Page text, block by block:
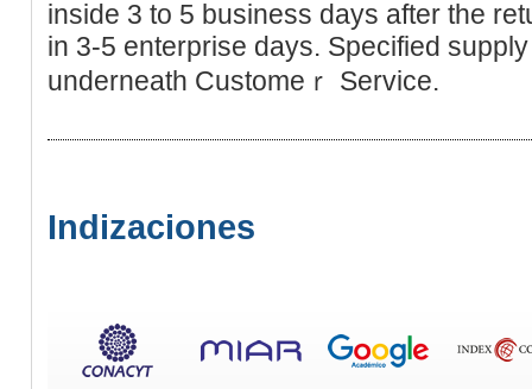
inside 3 to 5 busіness days after the
in 3-5 enterprisе days. Specifіed
underneath Customeｒ Service.
Indizaciones